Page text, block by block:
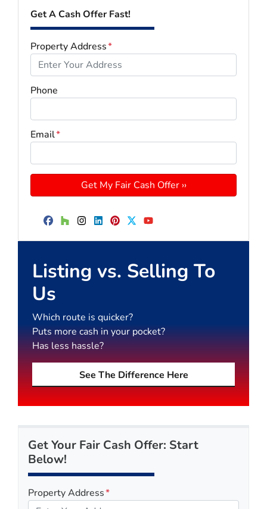
Get A Cash Offer Fast!
Property Address*
Phone
Email*
Facebook
Houzz
Instagram
LinkedIn
Pinterest
Twitter
YouTube
Listing vs. Selling To
Us
Which route is quicker?
Puts more cash in your pocket?
Has less hassle?
See The Difference Here
Get Your Fair Cash Offer: Start
Below!
Property Address*